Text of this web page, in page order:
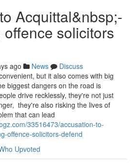
Acquittal&nbsp;-
solicitors
ago News
Discuss
but it also comes with big
biggest dangers on the road is
drive recklessly, they're not just
they're also risking the lives of
that can lead
33516473/accusation-to-
offence-solicitors-defend
Upvoted